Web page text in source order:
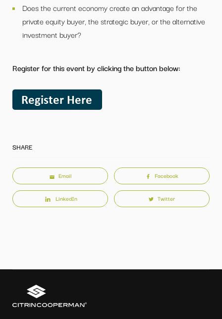
Does the current economy create an advantage for the
private equity buyer, the strategic buyer, or the alternative
investment buyer?
Register for this event by clicking the button below:
SHARE
Email Facebook
LinkedIn Twitter